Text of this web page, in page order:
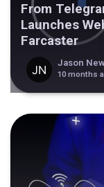
From
Launches
Farcaster
Jason
10 months